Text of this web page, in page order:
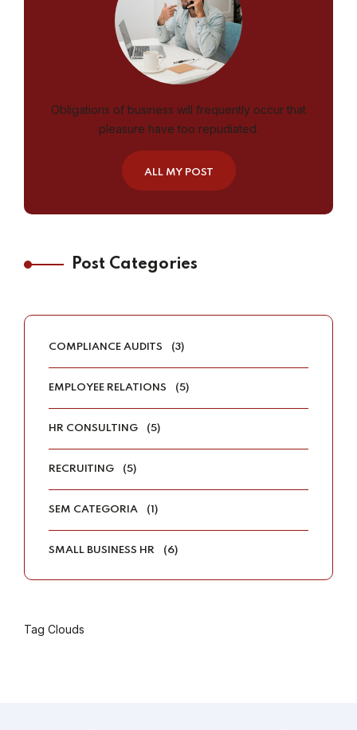
Obligations of business will frequently occur that
pleasure have too repudiated.
ALL MY POST
Post Categories
COMPLIANCE AUDITS (3)
EMPLOYEE RELATIONS (5)
HR CONSULTING (5)
RECRUITING (5)
SEM CATEGORIA (1)
SMALL BUSINESS HR (6)
Tag Clouds